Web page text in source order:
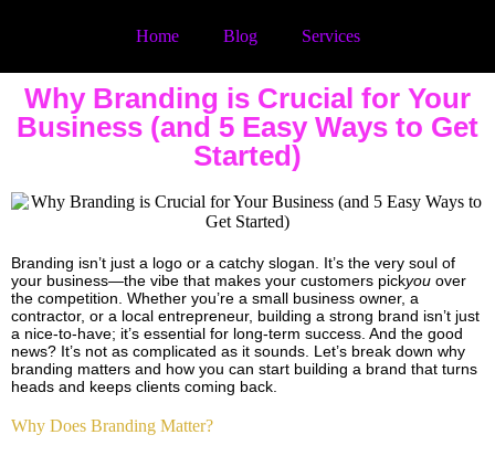
Home Blog Services
Why Branding is Crucial for Your
Business (and 5 Easy Ways to Get
Started)
Branding isn’t just a logo or a catchy slogan. It’s the very soul of
your business—the vibe that makes your customers pickyou over
the competition. Whether you’re a small business owner, a
contractor, or a local entrepreneur, building a strong brand isn’t just
a nice-to-have; it’s essential for long-term success. And the good
news? It’s not as complicated as it sounds. Let’s break down why
branding matters and how you can start building a brand that turns
heads and keeps clients coming back.
Why Does Branding Matter?